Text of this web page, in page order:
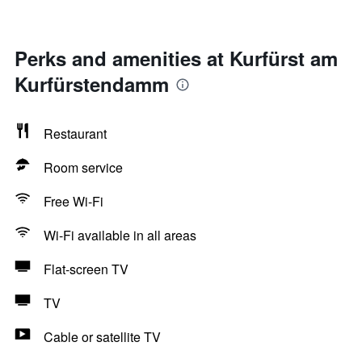
Perks and amenities at Kurfürst am
Kurfürstendamm
Restaurant
Room service
Free Wi-Fi
Wi-Fi available in all areas
Flat-screen TV
TV
Cable or satellite TV